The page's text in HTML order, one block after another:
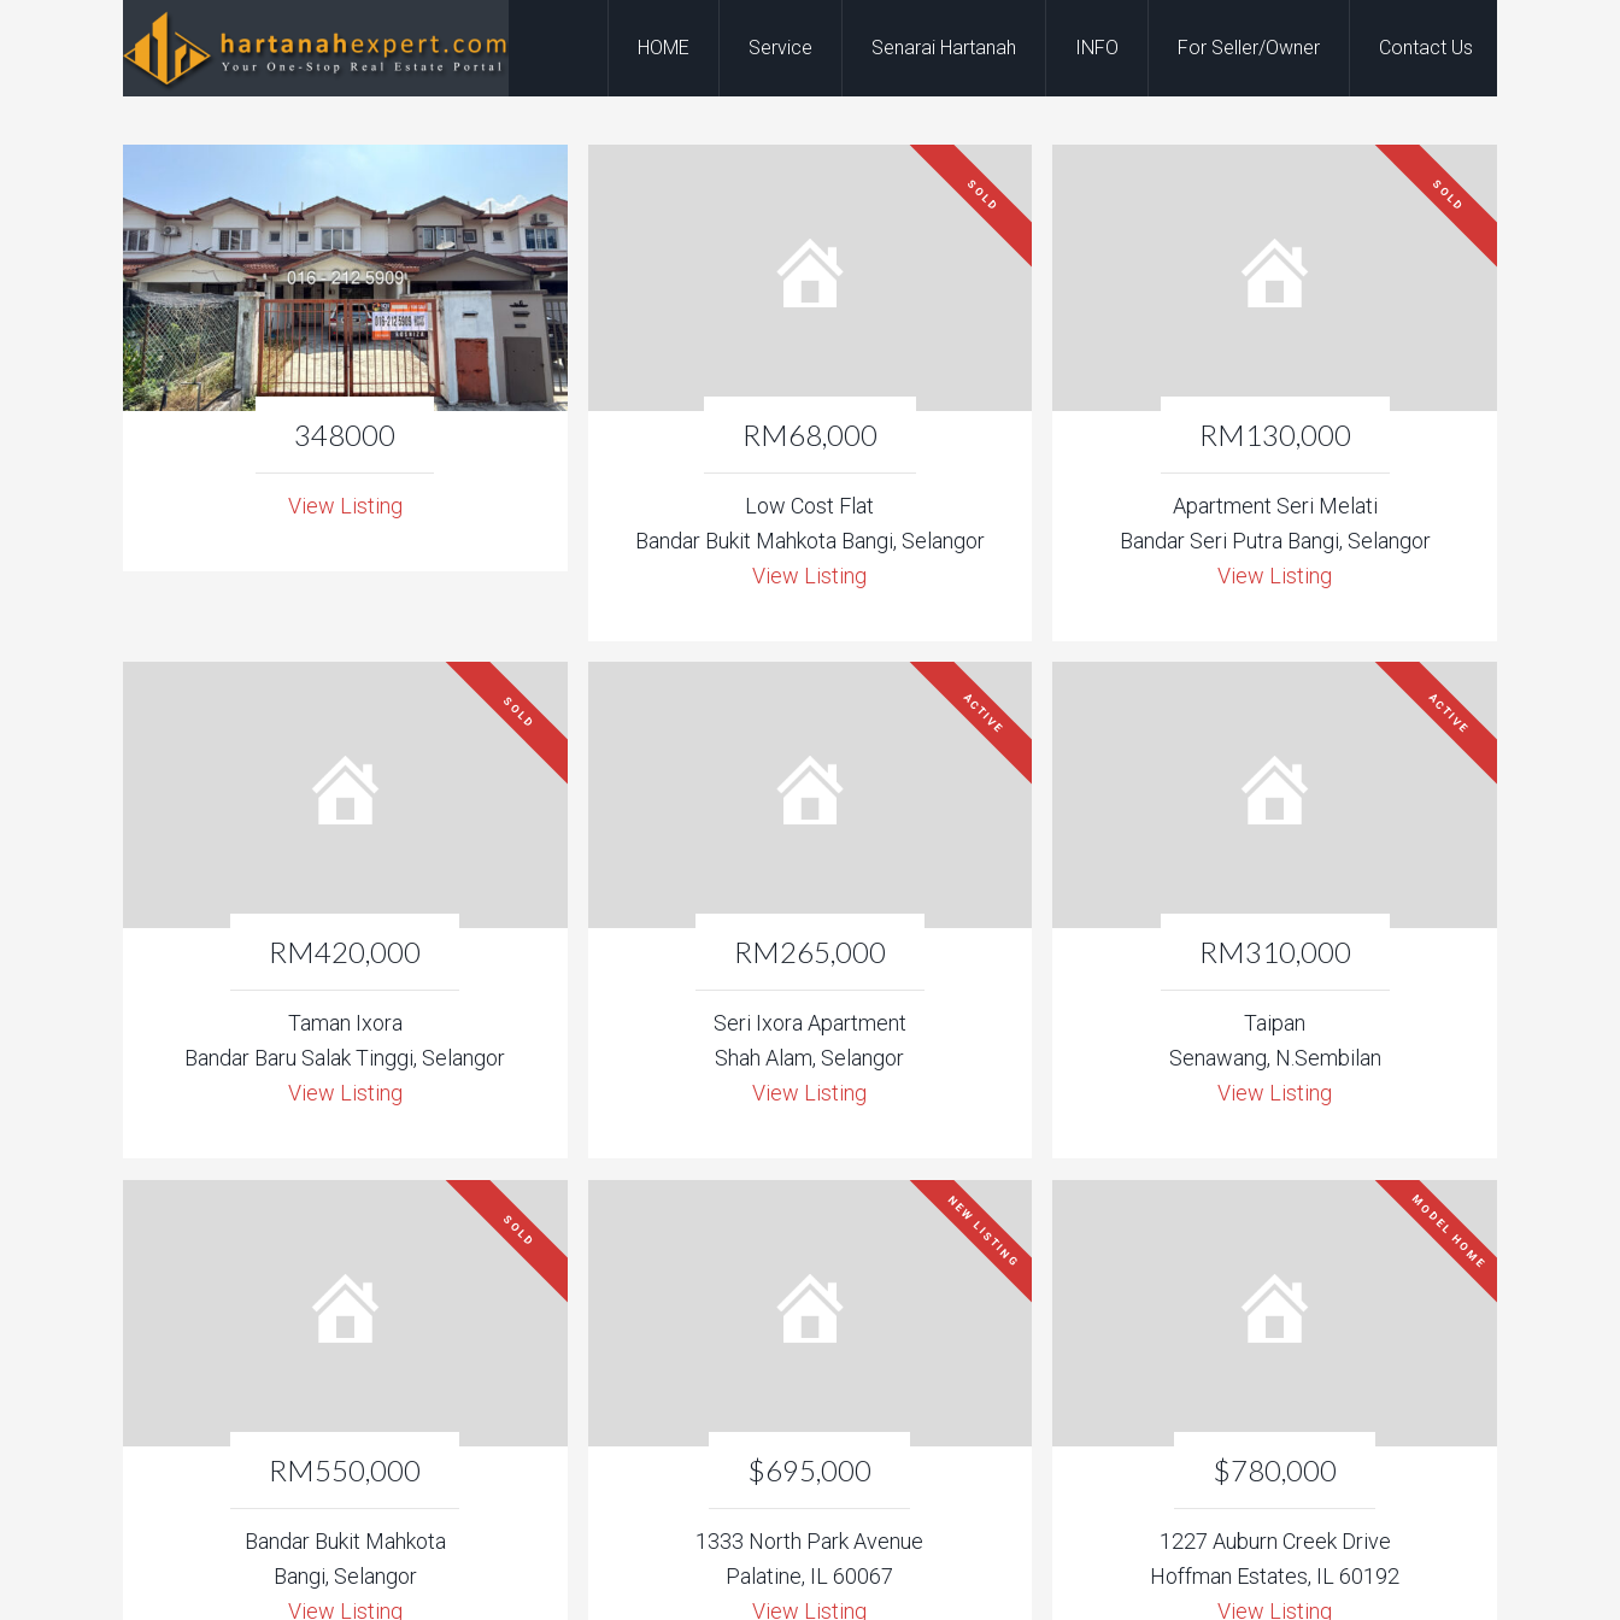
HOME Service Senarai Hartanah INFO For Seller/Owner Contact Us
348000
View Listing
RM68,000
SOLD
Low Cost Flat
Bandar Bukit Mahkota Bangi, Selangor
View Listing
RM130,000
SOLD
Apartment Seri Melati
Bandar Seri Putra Bangi, Selangor
View Listing
RM420,000
SOLD
Taman Ixora
Bandar Baru Salak Tinggi, Selangor
View Listing
RM265,000
ACTIVE
Seri Ixora Apartment
Shah Alam, Selangor
View Listing
RM310,000
ACTIVE
Taipan
Senawang, N.Sembilan
View Listing
RM550,000
SOLD
Bandar Bukit Mahkota
Bangi, Selangor
View Listing
$695,000
NEW LISTING
1333 North Park Avenue
Palatine, IL 60067
View Listing
$780,000
MODEL HOME
1227 Auburn Creek Drive
Hoffman Estates, IL 60192
View Listing